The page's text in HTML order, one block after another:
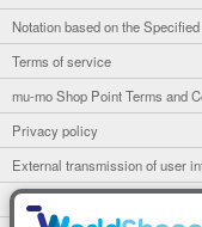
Notation based on the
Terms of service
mu-mo Shop Point Terms and
Privacy policy
External transmission of user
mu-mo